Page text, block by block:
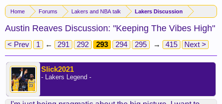
Home Forums Lakers and NBA talk Lakers Discussion
Austin Reaves Discussion: "Keeping The Vibes High"
< Prev 1 ← 291 292 293 294 295 → 415 Next >
Slick2021
- Lakers Legend -